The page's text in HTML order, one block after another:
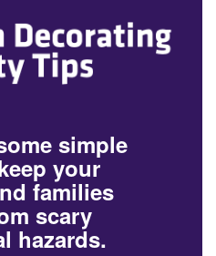
simple
your
families
scary
hazards.